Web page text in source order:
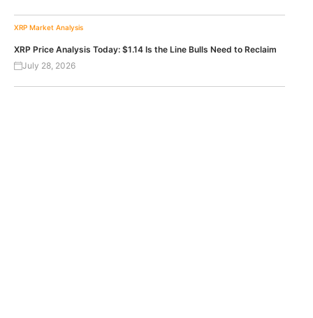
XRP Market Analysis
XRP Price Analysis Today: $1.14 Is the Line Bulls Need to Reclaim
July 28, 2026